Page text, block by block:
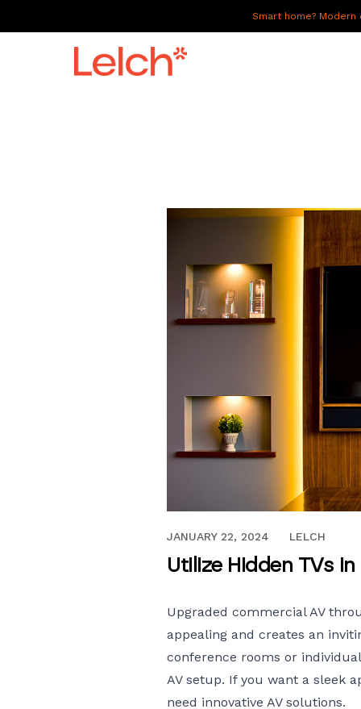
Smart home?
APRIL 25, 2022
JANUARY 22, 2024 LELCH
Utilize Hidden TVs
Upgraded commercial AV
appealing and creates an
conference rooms or
AV setup. If you want a sleek
need innovative AV solutions.